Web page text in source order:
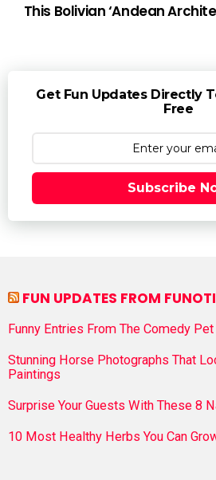
This Bolivian ‘Andean
Get Fun Updates Directly
Free
Subscribe
FUN UPDATES FROM
Funny Entries From The Comedy
Stunning Horse Photographs That
Paintings
Surprise Your Guests With These 8
10 Most Healthy Herbs You Can